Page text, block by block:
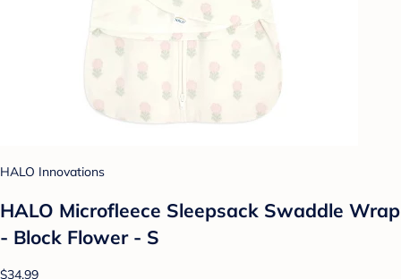
HALO Innovations
HALO Microfleece Sleepsack Swaddle Wrap
- Block Flower - S
$34.99